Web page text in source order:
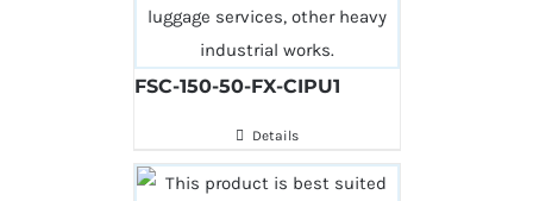
FSC-150-50-FX-CIPU1
Details